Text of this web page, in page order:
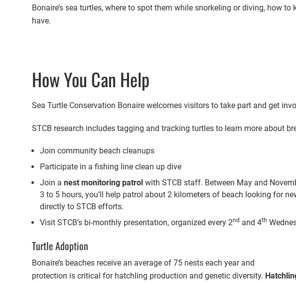
Bonaire’s sea turtles, where to spot them while snorkeling or diving, how
have.
How You Can Help
Sea Turtle Conservation Bonaire welcomes visitors to take part and get
STCB research includes tagging and tracking turtles to learn more about
Join community beach cleanups
Participate in a fishing line clean up dive
Join a nest monitoring patrol with STCB staff. Between May and
3 to 5 hours, you’ll help patrol about 2 kilometers of beach looking for
directly to STCB efforts.
Visit STCB’s bi-monthly presentation, organized every 2nd and 4th
Turtle Adoption
Bonaire’s beaches receive an average of 75 nests each year and
protection is critical for hatchling production and genetic diversity.